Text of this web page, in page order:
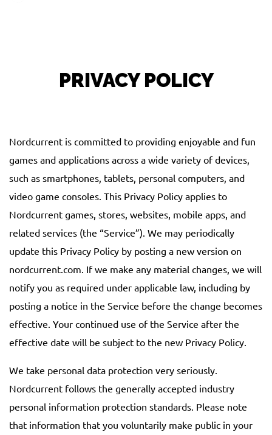
PRIVACY POLICY
Nordcurrent is committed to providing enjoyable and fun
games and applications across a wide variety of devices,
such as smartphones, tablets, personal computers, and
video game consoles. This Privacy Policy applies to
Nordcurrent games, stores, websites, mobile apps, and
related services (the “Service”). We may periodically
update this Privacy Policy by posting a new version on
nordcurrent.com. If we make any material changes, we will
notify you as required under applicable law, including by
posting a notice in the Service before the change becomes
effective. Your continued use of the Service after the
effective date will be subject to the new Privacy Policy.
We take personal data protection very seriously.
Nordcurrent follows the generally accepted industry
personal information protection standards. Please note
that information that you voluntarily make public in your